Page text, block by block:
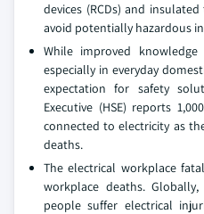
devices (RCDs) and
avoid potentially hazardous
While improved
especially in everyday
expectation for safety
Executive (HSE) reports
connected to electricity as
deaths.
The electrical workplace
workplace deaths.
people suffer electrical